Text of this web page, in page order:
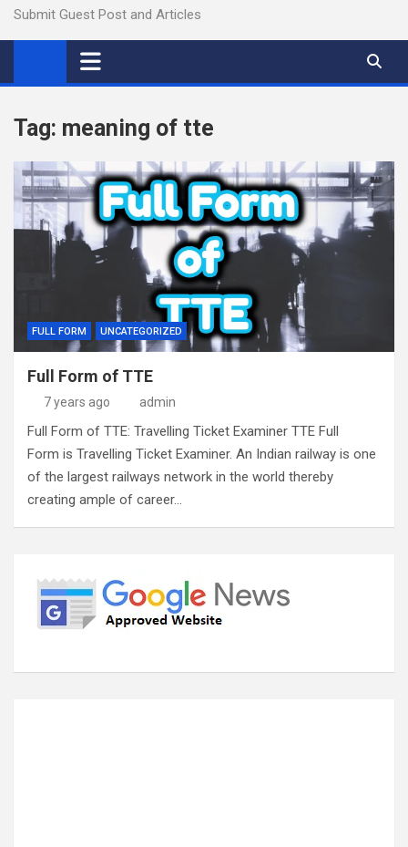
Submit Guest Post and Articles
Tag: meaning of tte
FULL FORM UNCATEGORIZED
Full Form of TTE
7 years ago admin
Full Form of TTE: Travelling Ticket Examiner TTE Full
Form is Travelling Ticket Examiner. An Indian railway is one
of the largest railways network in the world thereby
creating ample of career…